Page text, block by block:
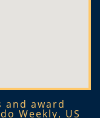
award
Weekly, US